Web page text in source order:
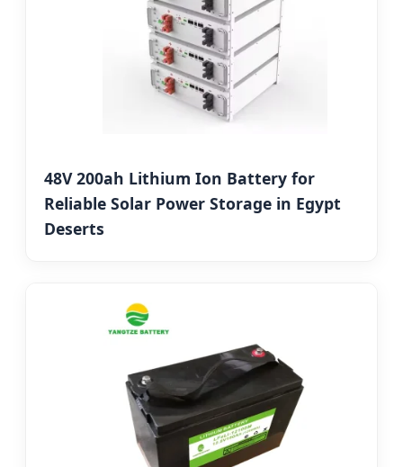
48V 200ah Lithium Ion Battery for
Reliable Solar Power Storage in Egypt
Deserts